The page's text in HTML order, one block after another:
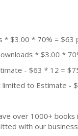
* $3.00 * 70% = $63
* $3.00 *
- $63 * 12 =
limited to Estimate -
over 1000+
with our